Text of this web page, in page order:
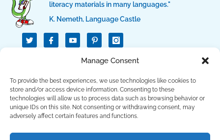
Manage Consent
To provide the best experiences, we use technologies like cookies to
store and/or access device information. Consenting to these
technologies will allow us to process data such as browsing behavior or
unique IDs on this site. Not consenting or withdrawing consent, may
adversely affect certain features and functions.
literacy materials in many languages."
K. Nemeth, Language Castle
T
w
i
r
I
c
o
a
c
e
b
o
o
I
c
o
n
-
i
n
t
e
r
e
t
QUICK LINKS
SUPPORT LINKS
CONTACT US